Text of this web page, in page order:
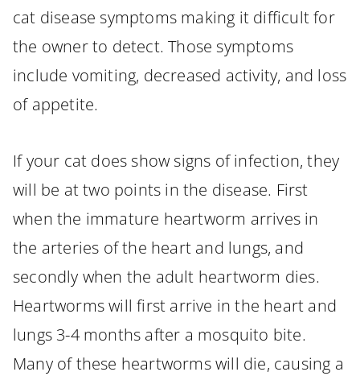
cat disease symptoms making it difficult for
the owner to detect. Those symptoms
include vomiting, decreased activity, and loss
of appetite.
If your cat does show signs of infection, they
will be at two points in the disease. First
when the immature heartworm arrives in
the arteries of the heart and lungs, and
secondly when the adult heartworm dies.
Heartworms will first arrive in the heart and
lungs 3-4 months after a mosquito bite.
Many of these heartworms will die, causing a